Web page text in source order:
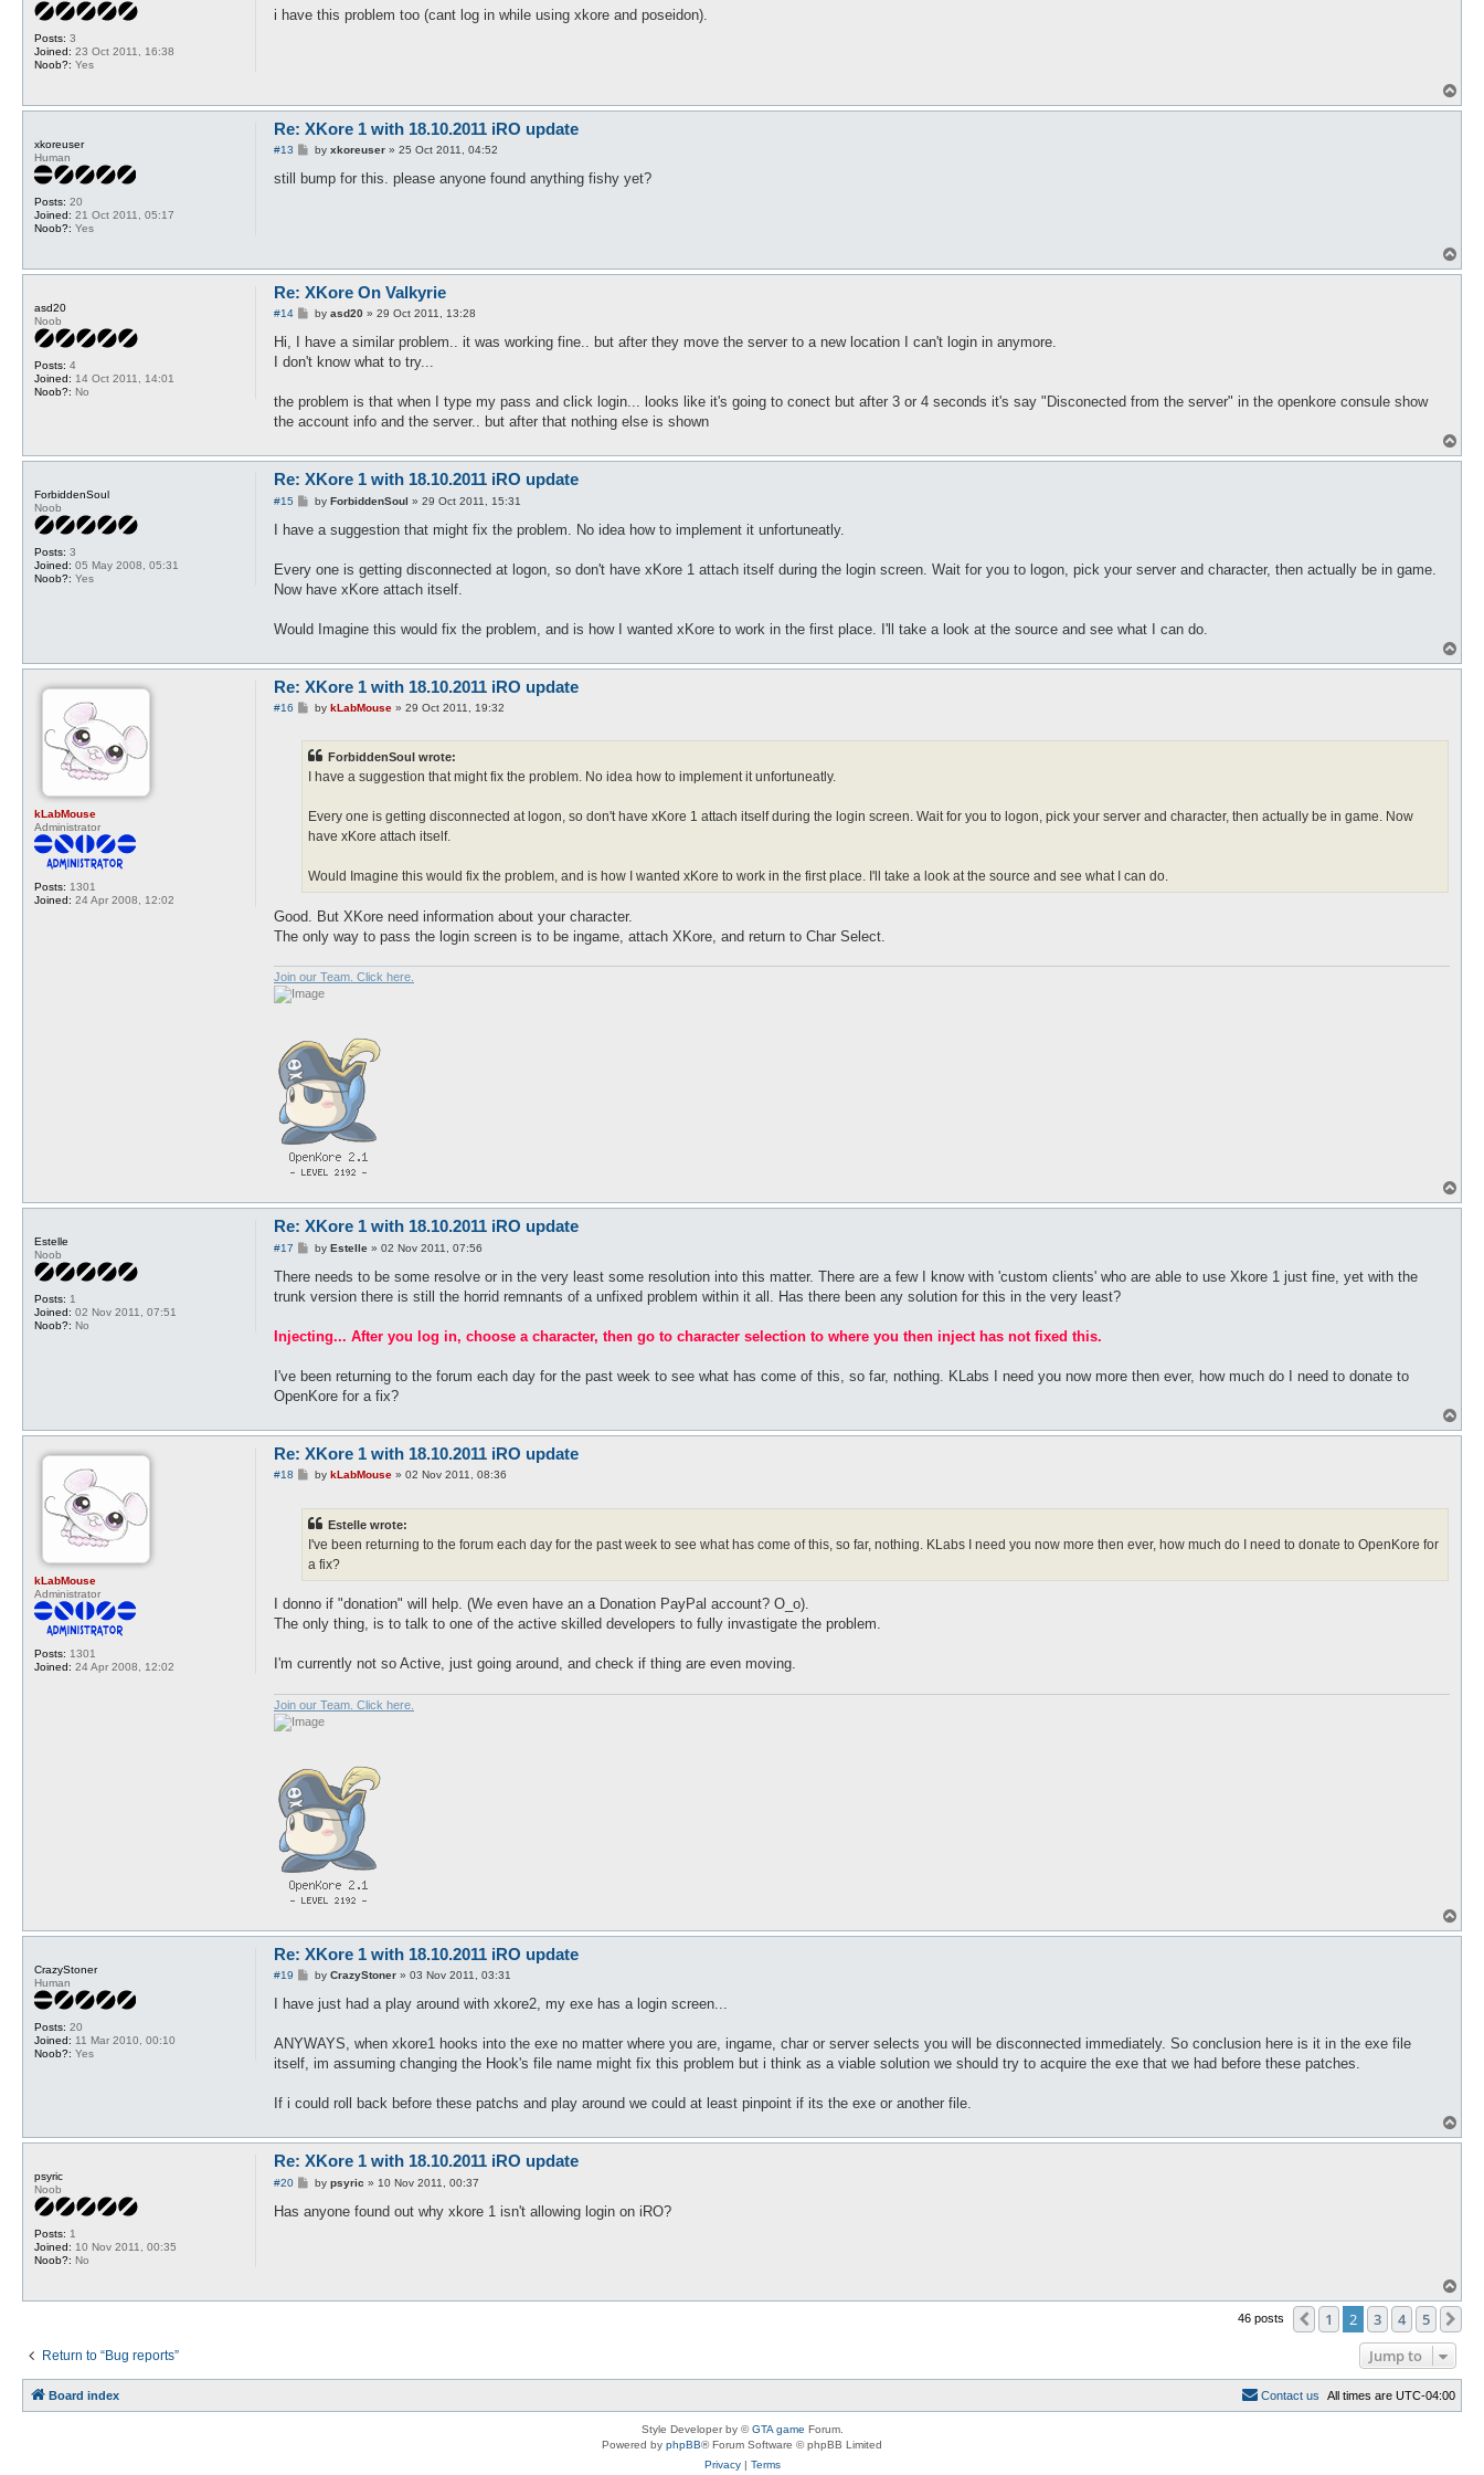
Posts: 3
Joined: 23 Oct 2011, 16:38
Noob?: Yes
s
i have this problem too (cant log in while using xkore and poseidon).
o
xkoreuser
Human
Posts: 20
Joined: 21 Oct 2011, 05:17
Noob?: Yes
Re: XKore 1 with 18.10.2011 iRO update
#13
P
s
by xkoreuser» 25 Oct 2011, 04:52
still bump for this. please anyone found anything fishy yet?
o
asd20
Noob
Posts: 4
Joined: 14 Oct 2011, 14:01
Noob?: No
Re: XKore On Valkyrie
#14
P
s
by asd20» 29 Oct 2011, 13:28
Hi, I have a similar problem.. it was working fine.. but after they move the server to a new location I can't login in anymore.
I don't know what to try...
the problem is that when I type my pass and click login... looks like it's going to conect but after 3 or 4 seconds it's say "Disconected from the server" in the openkore consule show
the account info and the server.. but after that nothing else is shown
o
ForbiddenSoul
Noob
Posts: 3
Joined: 05 May 2008, 05:31
Noob?: Yes
Re: XKore 1 with 18.10.2011 iRO update
#15
P
s
by ForbiddenSoul » 29 Oct 2011, 15:31
I have a suggestion that might fix the problem. No idea how to implement it unfortuneatly.
Every one is getting disconnected at logon, so don't have xKore 1 attach itself during the login screen. Wait for you to logon, pick your server and character, then actually be in game.
Now have xKore attach itself.
Would Imagine this would fix the problem, and is how I wanted xKore to work in the first place. I'll take a look at the source and see what I can do.
o
kLabMouse
Administrator
Posts: 1301
Joined: 24 Apr 2008, 12:02
Re: XKore 1 with 18.10.2011 iRO update
#16
Pby kLabMouse» 29 Oct 2011, 19:32
ForbiddenSoul wrote:
I have a suggestion that might fix the problem. No idea how to implement it unfortuneatly.
Every one is getting disconnected at logon, so don't have xKore 1 attach itself during the login screen. Wait for you to logon, pick your server and character, then actually be in game. Now
have xKore attach itself.
Would Imagine this would fix the problem, and is how I wanted xKore to work in the first place. I'll take a look at the source and see what I can do.
Good. But XKore need information about your character.
The only way to pass the login screen is to be ingame, attach XKore, and return to Char Select.
Join our Team. Click here.
o
Estelle
Noob
Posts: 1
Joined: 02 Nov 2011, 07:51
Noob?: No
Re: XKore 1 with 18.10.2011 iRO update
#17
P
s
by Estelle» 02 Nov 2011, 07:56
There needs to be some resolve or in the very least some resolution into this matter. There are a few I know with 'custom clients' who are able to use Xkore 1 just fine, yet with the
trunk version there is still the horrid remnants of a unfixed problem within it all. Has there been any solution for this in the very least?
Injecting... After you log in, choose a character, then go to character selection to where you then inject has not fixed this.
I've been returning to the forum each day for the past week to see what has come of this, so far, nothing. KLabs I need you now more then ever, how much do I need to donate to
OpenKore for a fix?
o
kLabMouse
Administrator
Posts: 1301
Joined: 24 Apr 2008, 12:02
Re: XKore 1 with 18.10.2011 iRO update
#18
Pby kLabMouse» 02 Nov 2011, 08:36
Estelle wrote:
I've been returning to the forum each day for the past week to see what has come of this, so far, nothing. KLabs I need you now more then ever, how much do I need to donate to OpenKore for
a fix?
I donno if "donation" will help. (We even have an a Donation PayPal account? O_o).
The only thing, is to talk to one of the active skilled developers to fully invastigate the problem.
I'm currently not so Active, just going around, and check if thing are even moving.
Join our Team. Click here.
o
CrazyStoner
Human
Posts: 20
Joined: 11 Mar 2010, 00:10
Noob?: Yes
Re: XKore 1 with 18.10.2011 iRO update
#19
P
s
by CrazyStoner» 03 Nov 2011, 03:31
I have just had a play around with xkore2, my exe has a login screen...
ANYWAYS, when xkore1 hooks into the exe no matter where you are, ingame, char or server selects you will be disconnected immediately. So conclusion here is it in the exe file
itself, im assuming changing the Hook's file name might fix this problem but i think as a viable solution we should try to acquire the exe that we had before these patches.
If i could roll back before these patchs and play around we could at least pinpoint if its the exe or another file.
o
psyric
Noob
Posts: 1
Joined: 10 Nov 2011, 00:35
Noob?: No
Re: XKore 1 with 18.10.2011 iRO update
#20
P
s
by psyric » 10 Nov 2011, 00:37
Has anyone found out why xkore 1 isn't allowing login on iRO?
o
46 posts Previous
1 2 3 4 5
Return to “Bug reports” Jump to
Board index All times are UTC-04:00
Contact us
Style Developer by ©GTA game Forum.
Powered by phpBB® Forum Software © phpBB Limited
Privacy| Terms